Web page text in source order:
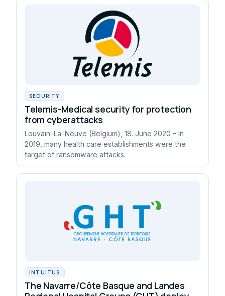
SECURITY
Telemis-Medical security for protection
from cyberattacks
Louvain-La-Neuve (Belgium), 18. June 2020 - In
2019, many health care establishments were the
target of ransomware attacks.
INTUITUS
The Navarre/Côte Basque and Landes